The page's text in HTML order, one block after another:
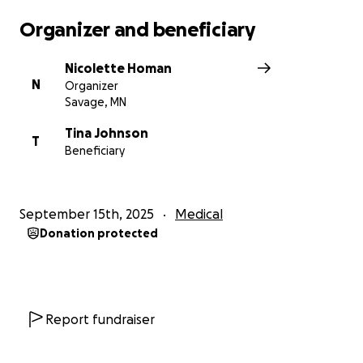
Organizer and beneficiary
N
Nicolette Homan
Organizer
Savage, MN
T
Tina Johnson
Beneficiary
September 15th, 2025 Medical
Donation protected
Report fundraiser